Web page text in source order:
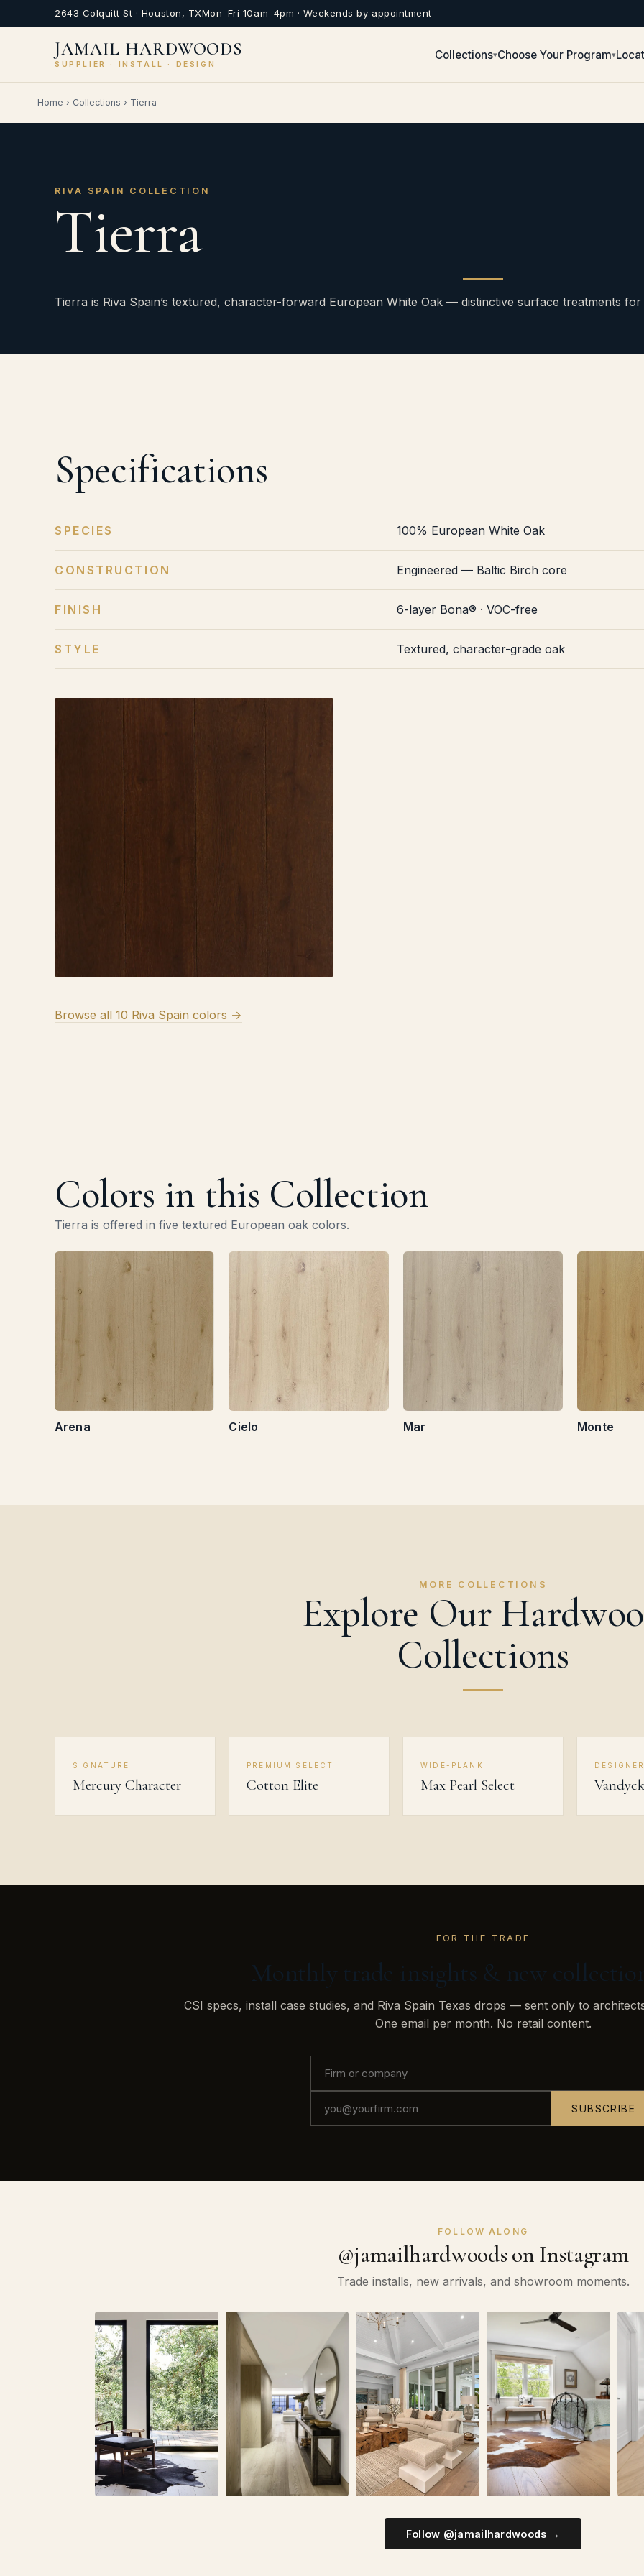
2643 Colquitt St · Houston, TXMon–Fri 10am–4pm · Weekends by appointment
JAMAIL HARDWOODS
SUPPLIER · INSTALL · DESIGN
Collections▾Choose Your Program▾
Home › Collections › Tierra
RIVA SPAIN COLLECTION
Tierra
Tierra is Riva Spain’s textured, character-forward European White Oak — distinctive surface treatments
Specifications
SPECIES 100% European White Oak
CONSTRUCTION Engineered — Baltic Birch core
FINISH 6-layer Bona® · VOC-free
STYLE Textured, character-grade oak
Browse all 10 Riva Spain colors →
Colors in this Collection
Tierra is offered in five textured European oak colors.
Arena Cielo Mar Monte
MORE COLLECTIONS
Explore Our
Collections
SIGNATURE
Mercury Character
PREMIUM SELECT
Cotton Elite
WIDE-PLANK
Max Pearl Select Vandyck
FOR THE TRADE
Monthly trade insights & new
CSI specs, install case studies, and Riva Spain Texas drops — sent only to
One email per month. No retail content.
SUBSCRIBE
FOLLOW ALONG
@jamailhardwoods on Instagram
Trade installs, new arrivals, and showroom moments.
Follow @jamailhardwoods →